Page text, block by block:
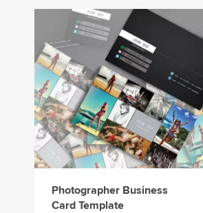
Photographer Business
Card Template